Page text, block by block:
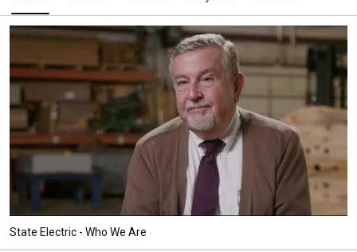
State Electric - Who We Are